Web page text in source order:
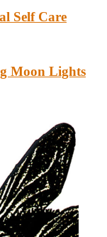
Self Care
Moon Lights